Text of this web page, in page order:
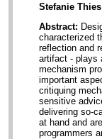
Stefanie Thies
Abstract:
characterized
reflection and
artifact - plays
mechanism
important
critiquing
sensitive
delivering so-
at hand and
programmers